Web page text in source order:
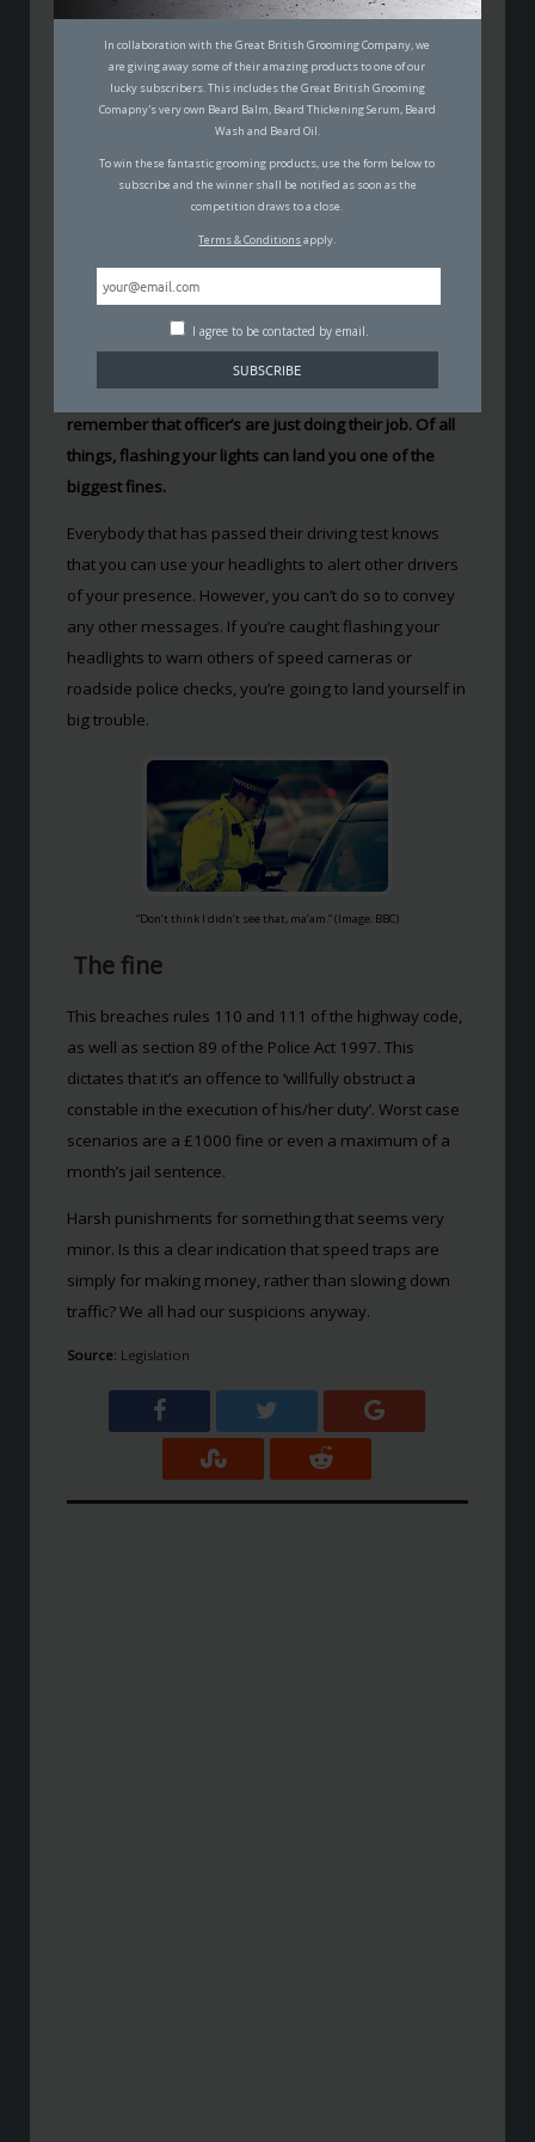
In collaboration with the Great British Grooming Company, we
are giving away some of their amazing products to one of our
lucky subscribers. This includes the Great British Grooming
Comapny's very own Beard Balm, Beard Thickening Serum, Beard
Wash and Beard Oil.
To win these fantastic grooming products, use the form below to
subscribe and the winner shall be notified as soon as the
competition draws to a close.
Terms & Conditionsapply.
I agree to be contacted by email.
HOW FLASHING YOUR
HEADLIGHTS CAN LAND YOU A
£1000 FINE
18TH MAY 2017
AUTO
It may feel like the government will do anything to take
your money away on the road. Maybe they do, but
remember that officer’s are just doing their job. Of all
things, flashing your lights can land you one of the
biggest fines.
Everybody that has passed their driving test knows
that you can use your headlights to alert other drivers
of your presence. However, you can’t do so to convey
any other messages. If you’re caught flashing your
headlights to warn others of speed cameras or
roadside police checks, you’re going to land yourself in
big trouble.
“Don’t think I didn’t see that, ma’am.” (Image: BBC)
The fine
This breaches rules 110 and 111 of the highway code,
as well as section 89 of the Police Act 1997. This
dictates that it’s an offence to ‘willfully obstruct a
constable in the execution of his/her duty’. Worst case
scenarios are a £1000 fine or even a maximum of a
month’s jail sentence.
Harsh punishments for something that seems very
minor. Is this a clear indication that speed traps are
simply for making money, rather than slowing down
traffic? We all had our suspicions anyway.
Source: Legislation